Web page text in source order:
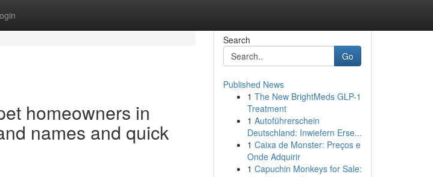
homeowners in
names and quick
Search
Go
Published News
1 The New BrightMeds GLP-1
Treatment
1 Autoführerschein
Deutschland: Inwiefern Erse...
1 Caixa de Monster: Preços e
Onde Adquirir
1 Capuchin Monkeys for Sale: